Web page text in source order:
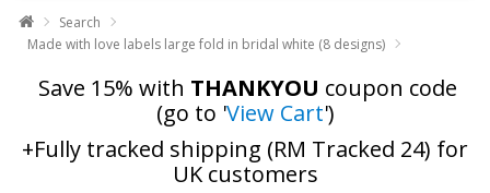
Search
Made with love labels large fold in bridal white (8 designs)
Save 15% with THANKYOU coupon code
(go to 'View Cart')
+Fully tracked shipping (RM Tracked 24) for
UK customers